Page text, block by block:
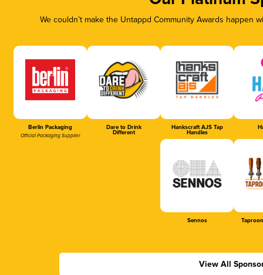
We couldn’t make the Untappd Community Awards
Berlin Packaging
Official Packaging Supplier
Dare to Drink
Different
Hankscraft AJS Tap
Handles
Sennos
View All